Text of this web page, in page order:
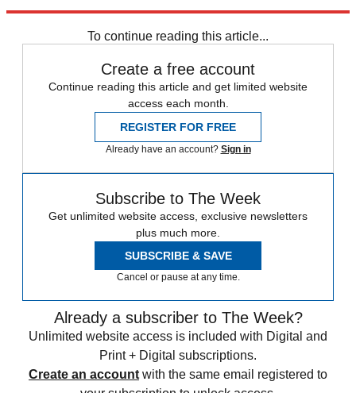
To continue reading this article...
Create a free account
Continue reading this article and get limited website
access each month.
REGISTER FOR FREE
Already have an account? Sign in
Subscribe to The Week
Get unlimited website access, exclusive newsletters
plus much more.
SUBSCRIBE & SAVE
Cancel or pause at any time.
Already a subscriber to The Week?
Unlimited website access is included with Digital and
Print + Digital subscriptions.
Create an account with the same email registered to